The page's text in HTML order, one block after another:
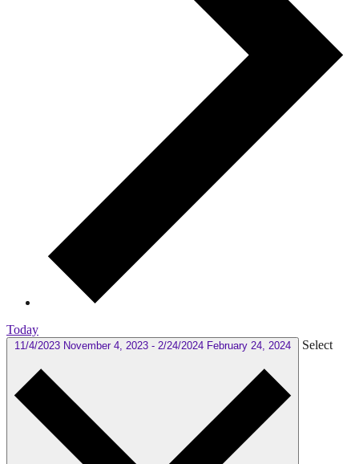
Today
11/4/2023 November 4, 2023 - 2/24/2024 February 24, 2024 Select